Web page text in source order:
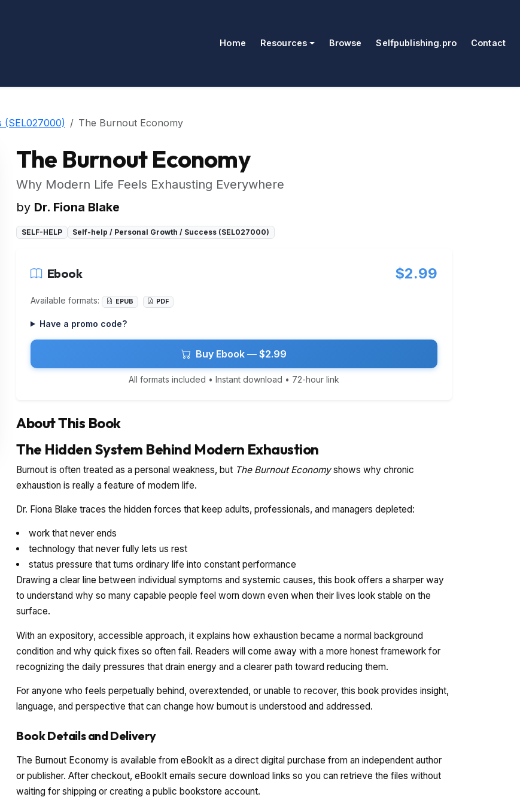
Home Resources Browse Selfpublishing.pro Contact
(SEL027000) The Burnout Economy
The Burnout Economy
Why Modern Life Feels Exhausting Everywhere
by Dr. Fiona Blake
SELF-HELP Self-help / Personal Growth / Success (SEL027000)
Ebook $2.99
Available formats: EPUB PDF
Have a promo code?
Buy Ebook — $2.99
All formats included • Instant download • 72-hour link
About This Book
The Hidden System Behind Modern Exhaustion
Burnout is often treated as a personal weakness, but The Burnout Economyshows why chronic
exhaustion is really a feature of modern life.
Dr. Fiona Blake traces the hidden forces that keep adults, professionals, and managers depleted:
work that never ends
technology that never fully lets us rest
status pressure that turns ordinary life into constant performance
Drawing a clear line between individual symptoms and systemic causes, this book offers a sharper way
to understand why so many capable people feel worn down even when their lives look stable on the
surface.
With an expository, accessible approach, it explains how exhaustion became a normal background
condition and why quick fixes so often fail. Readers will come away with a more honest framework for
recognizing the daily pressures that drain energy and a clearer path toward reducing them.
For anyone who feels perpetually behind, overextended, or unable to recover, this book provides insight,
language, and perspective that can change how burnout is understood and addressed.
Book Details and Delivery
The Burnout Economy is available from eBookIt as a direct digital purchase from an independent author
or publisher. After checkout, eBookIt emails secure download links so you can retrieve the files without
waiting for shipping or creating a public bookstore account.